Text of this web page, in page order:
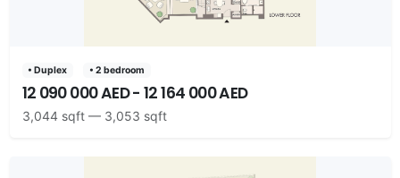
• Duplex • 2 bedroom
12 090 000 AED - 12 164 000 AED
3,044 sqft — 3,053 sqft